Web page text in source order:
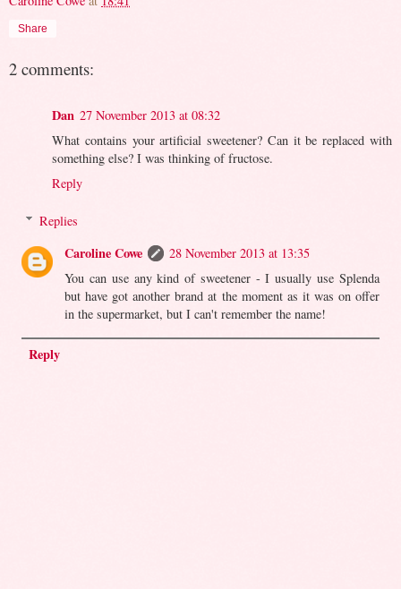
Share
2 comments:
Dan 27 November 2013 at 08:32
What contains your artificial sweetener? Can it be replaced with
something else? I was thinking of fructose.
Reply
Replies
Caroline Cowe
28 November 2013 at 13:35
You can use any kind of sweetener - I usually use Splenda
but have got another brand at the moment as it was on offer
in the supermarket, but I can't remember the name!
Reply